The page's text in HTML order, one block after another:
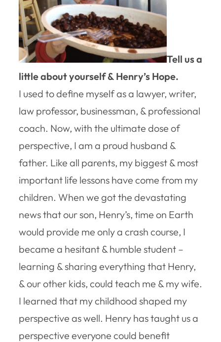
Tell us a
little about yourself & Henry’s Hope.
I used to define myself as a lawyer, writer,
law professor, businessman, & professional
coach. Now, with the ultimate dose of
perspective, I am a proud husband &
father. Like all parents, my biggest & most
important life lessons have come from my
children. When we got the devastating
news that our son, Henry’s, time on Earth
would provide me only a crash course, I
became a hesitant & humble student –
learning & sharing everything that Henry,
& our other kids, could teach me & my wife.
I learned that my childhood shaped my
perspective as well. Henry has taught us a
perspective everyone could benefit